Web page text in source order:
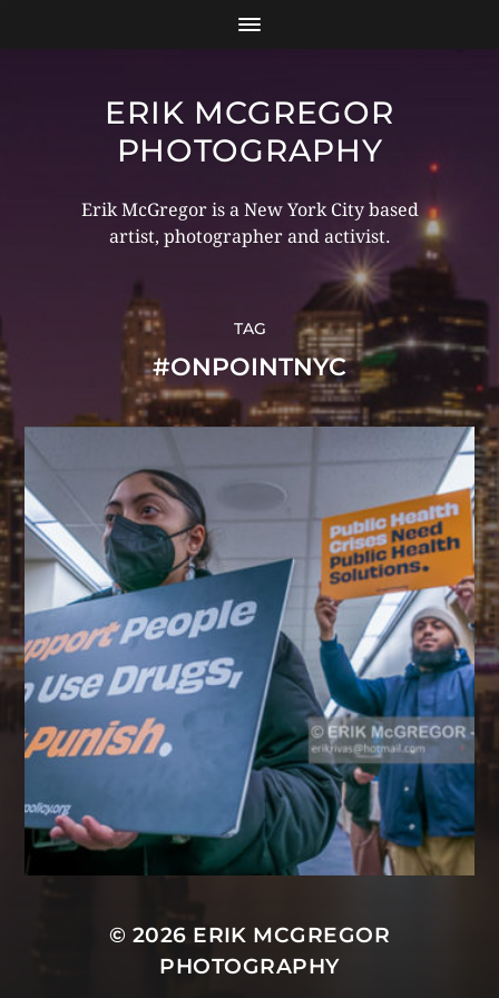
ERIK MCGREGOR
PHOTOGRAPHY
Erik McGregor is a New York City based
artist, photographer and activist.
TAG
#ONPOINTNYC
© 2026 ERIK MCGREGOR
PHOTOGRAPHY